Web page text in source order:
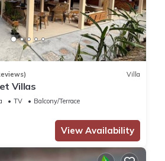
Villa
Villas
TV
Balcony/Terrace
View Availability